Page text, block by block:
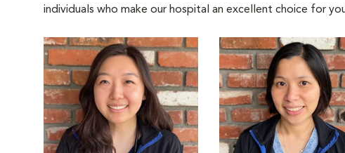
individuals who make our hospital an excellent choice for